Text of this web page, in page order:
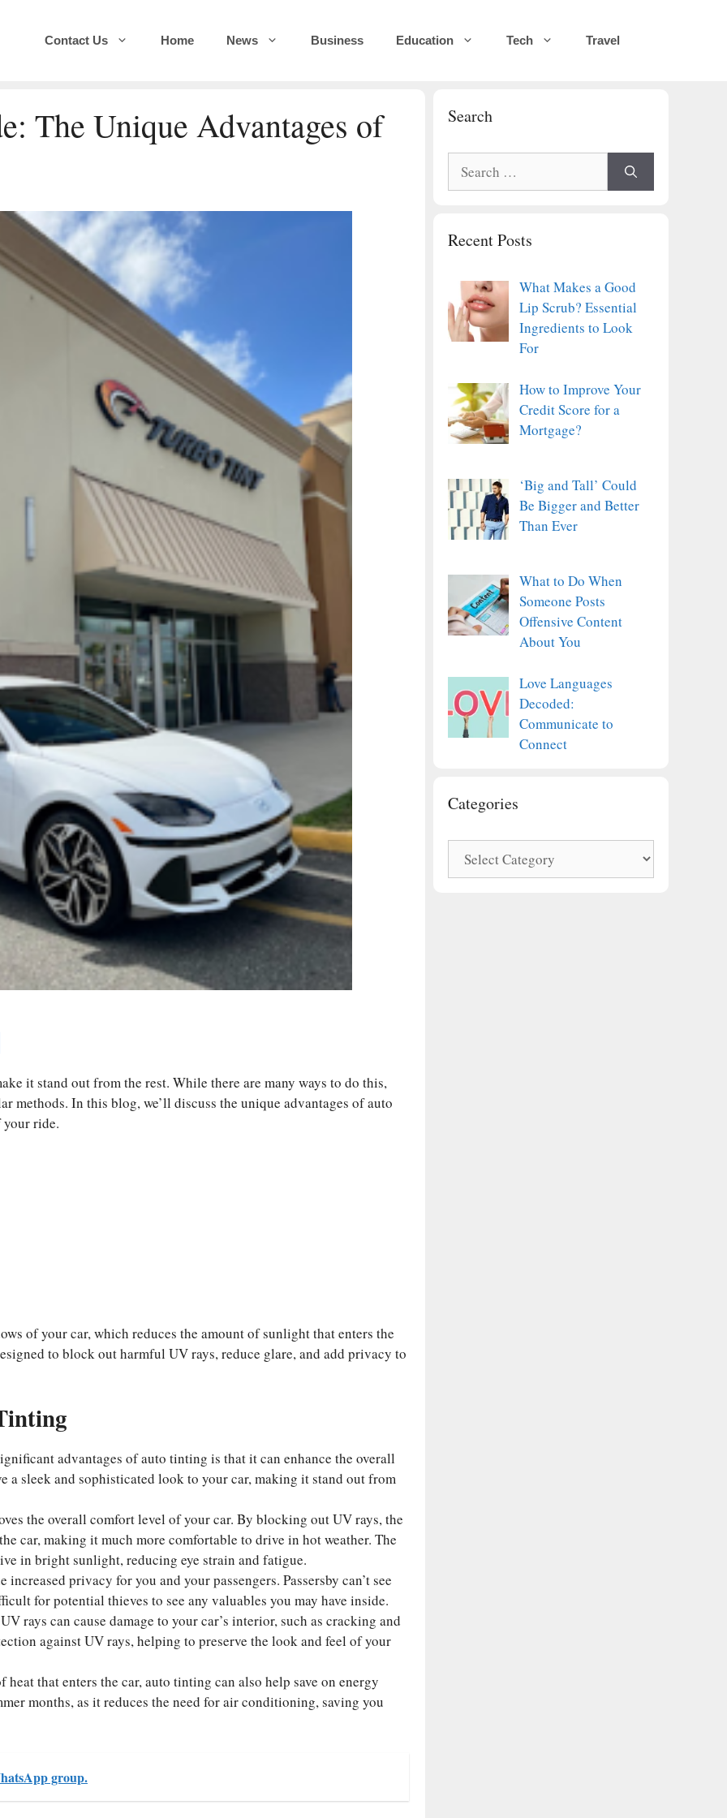
Contact Us Home News Business Education Tech Travel
The Unique Advantages of
ha
re it stand out from the rest. While there are many ways to do this,
methods. In this blog, we’ll discuss the unique advantages of auto
ride.
of your car, which reduces the amount of sunlight that enters the
to block out harmful UV rays, reduce glare, and add privacy to
advantages of auto tinting is that it can enhance the overall
a sleek and sophisticated look to your car, making it stand out from
the overall comfort level of your car. By blocking out UV rays, the
car, making it much more comfortable to drive in hot weather. The
in bright sunlight, reducing eye strain and fatigue.
privacy for you and your passengers. Passersby can’t see
for potential thieves to see any valuables you may have inside.
rays can cause damage to your car’s interior, such as cracking and
against UV rays, helping to preserve the look and feel of your
that enters the car, auto tinting can also help save on energy
months, as it reduces the need for air conditioning, saving you
group.
Search
for:
Recent Posts
What Makes a Good
Lip Scrub? Essential
Ingredients to Look
For
How to Improve Your
Credit Score for a
Mortgage?
‘Big and Tall’ Could
Be Bigger and Better
Than Ever
What to Do When
Someone Posts
Offensive Content
About You
Love Languages
Decoded:
Communicate to
Connect
Categories